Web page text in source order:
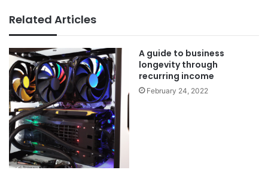
Related Articles
A guide to business
longevity through
recurring income
February 24, 2022